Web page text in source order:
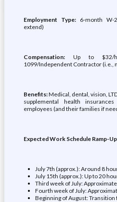
Employment Type: 6-month W-
extend)
Compensation: Up to $32/
1099/Independent Contractor (i.e.,
Benefits:Medical, dental, vision,
supplemental health
employees (and their families if
Expected Work Schedule Ramp-
July 7th (approx.): Around 8
July 15th (approx.): Up to 20
Third week of July:
Fourth week of July:
Beginning of August: